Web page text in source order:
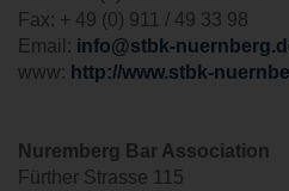
Fax: + 49 (0) 911 / 49 33 98
Email: info@stbk-
www: http://www.stbk-
Nuremberg Bar Association
Fürther Strasse 115